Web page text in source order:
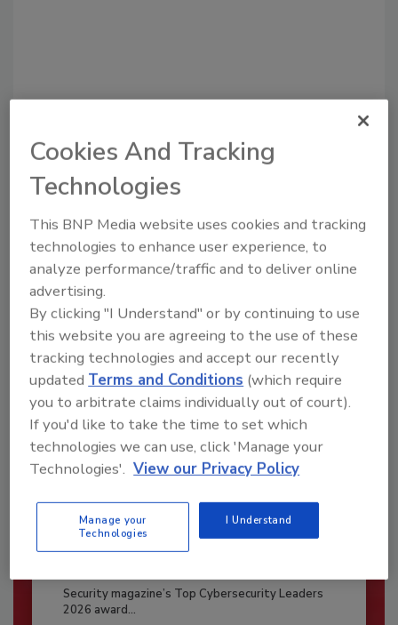
Recommended Content
JOIN TODAY
To unlock your recommendations.
Already have an account?
Security’s Top Cybersecurity Leaders
Security magazine’s Top Cybersecurity Leaders
2026 award...
Cookies And Tracking
Technologies
This BNP Media website uses cookies and tracking
technologies to enhance user experience, to
analyze performance/traffic and to deliver online
advertising.
By clicking "I Understand" or by continuing to use
this website you are agreeing to the use of these
tracking technologies and accept our recently
updated Terms and Conditions (which require
you to arbitrate claims individually out of court).
If you'd like to take the time to set which
technologies we can use, click 'Manage your
Technologies'. View our Privacy Policy
Manage your
Technologies
I Understand